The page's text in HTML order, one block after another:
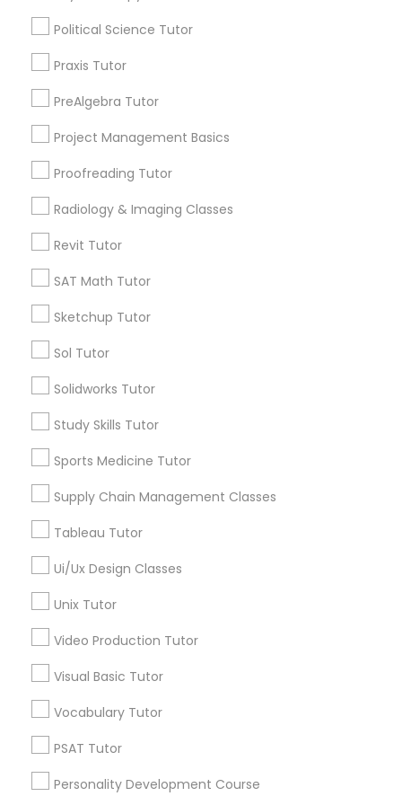
Personality Development Course
Spoken English Class
TOEFL Tutor
Nclex Review Course
Physical Education Lessons
Ultrasound Physics Tutors
Electrocardiogram Classes
Echocardiogram Classes
Political Science Tutor
Praxis Tutor
PreAlgebra Tutor
Project Management Basics
Proofreading Tutor
Radiology & Imaging Classes
Revit Tutor
SAT Math Tutor
Sketchup Tutor
Sol Tutor
Solidworks Tutor
Study Skills Tutor
Sports Medicine Tutor
Supply Chain Management Classes
Tableau Tutor
Ui/Ux Design Classes
Unix Tutor
Video Production Tutor
Visual Basic Tutor
Vocabulary Tutor
PSAT Tutor
Personality Development Course
Algebra Tutor
K-12 General Math
Calculus Tutor
SAT Tutor
SAT Test preparation
English Tutors
View More
Educational Lessons in Nearby
Neighborhoods
Jack London Square, CA
Jack London District, CA
Jingletown, CA
Brooklyn, CA
South Kennedy Tract, CA
Peralta/ Laney, CA
North Kennedy Tract, CA
East Peralta, CA
Linear Algebra Tutor Nearby Locality
Oakland, CA
Berkeley, CA
Orinda, CA
Daly City, CA
South San Francisco, CA